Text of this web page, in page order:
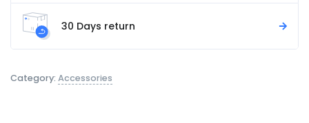
30 Days return
Category: Accessories